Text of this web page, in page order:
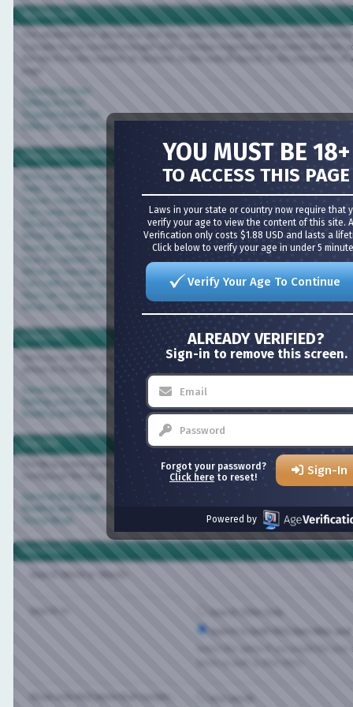
vBulletin CMS
The vBulletin CMS allows you and your users to create, edit and publish articles
a simple to use content manager with a unique organizational system that lets
the site from the number of sections, to the overall layout, to the placement of
page.
Creating Articles
Editing Articles
Organizing Articles
Editing / Managing Sections
Most Common Questions
Why should I register?
Help! I lost my password.
I never received the confirmation email.
Can I send email to other members?
What is Private Messaging?
What's the difference between sending a member an email versus a Private
How do I change my username?
How do I delete/cancel my account?
What are message icons?
Can I edit my own posts?
How can I change the information in my profile?
What is the signature for?
Board FAQ
Here you can find answers to questions about how the board works. Use the
above to find your way around.
General Forum Usage
Setting and Profile Features
Reading and Posting Messages
Blog FAQ
The Blog system gives you your own personal space at Bisexual.com. Depending
configured the blog, you will be able to create your own entries and control who
General Blog Usage
Reading and Posting Entries
Group Blogs
Search FAQ
Search Word or Words:
Search In:
Search Titles Only
Search in both FAQ item titles and
Show only FAQ items that contain... Any words
YOU MUST BE 18+
TO ACCESS THIS PAGE
Laws in your state or country now require that you
verify your age to view the content of this site. Age
Verification only costs $1.88 USD and lasts a
Click below to verify your age in under 5 minutes!
Verify Your Age To Continue
ALREADY VERIFIED?
Sign-in to remove this screen.
Forgot your password?
Click hereto reset! Sign-In
Powered by